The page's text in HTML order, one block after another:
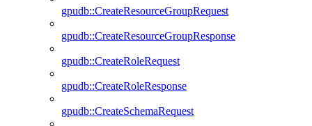
gpudb::CreateResourceGroupRequest
gpudb::CreateResourceGroupResponse
gpudb::CreateRoleRequest
gpudb::CreateRoleResponse
gpudb::CreateSchemaRequest